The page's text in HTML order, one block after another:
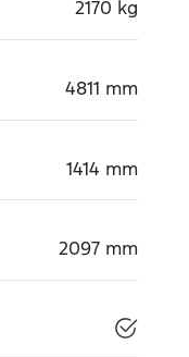
2170 kg
4811 mm
1414 mm
2097 mm